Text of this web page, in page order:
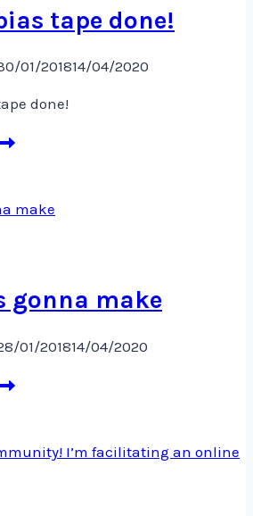
tape done!
01/201814/04/2020
done!
gonna make
01/201814/04/2020